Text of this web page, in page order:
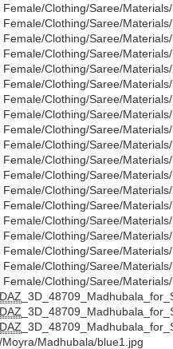
Clothing/Saree/
Clothing/Saree/
Clothing/Saree/
Clothing/Saree/
Clothing/Saree/
Clothing/Saree/
Clothing/Saree/
Clothing/Saree/
Clothing/Saree/
Clothing/Saree/
Clothing/Saree/
Clothing/Saree/
Clothing/Saree/
Clothing/Saree/
Clothing/Saree/
Clothing/Saree/
Clothing/Saree/
Clothing/Saree/
Clothing/Saree/
DAZ
DAZ
DAZ
Madhubala/blue1.jpg